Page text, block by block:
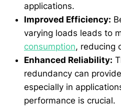
applications.
Improved Efficiency:
varying loads leads to
consumption, reducing
Enhanced Reliability:
redundancy can
especially in
performance is crucial.